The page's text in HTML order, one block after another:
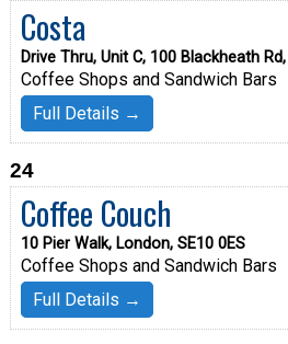
Costa
Drive Thru, Unit C, 100 Blackheath
Coffee Shops and Sandwich Bars
Full Details →
24
Coffee Couch
10 Pier Walk, London, SE10 0ES
Coffee Shops and Sandwich Bars
Full Details →